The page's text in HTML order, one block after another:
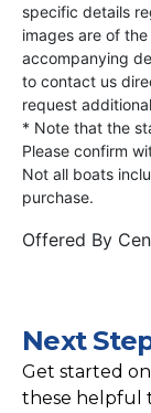
specific details
images are of
accompanying
to contact us
request
* Note that the
Please confirm
Not all boats
purchase.
Offered By
Next
Get started
these helpful